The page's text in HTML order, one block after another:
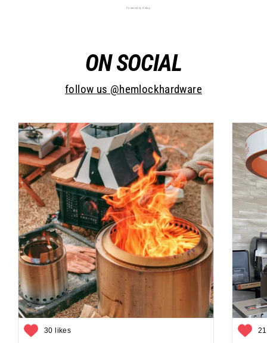
Powered by Rebuy
ON SOCIAL
follow us @hemlockhardware
30 likes